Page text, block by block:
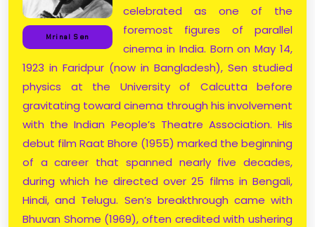
Mrinal Sen
celebrated as one of the
foremost figures of parallel
cinema in India. Born on May 14,
1923 in Faridpur (now in Bangladesh), Sen studied
physics at the University of Calcutta before
gravitating toward cinema through his involvement
with the Indian People’s Theatre Association. His
debut film Raat Bhore (1955) marked the beginning
of a career that spanned nearly five decades,
during which he directed over 25 films in Bengali,
Hindi, and Telugu. Sen’s breakthrough came with
Bhuvan Shome (1969), often credited with ushering